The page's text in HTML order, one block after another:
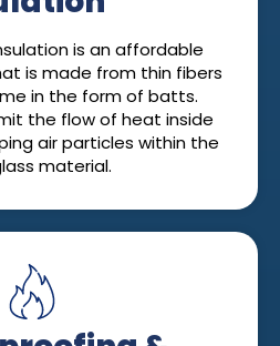
is an affordable
is made from thin fibers
in the form of batts.
the flow of heat inside
air particles within the
material.